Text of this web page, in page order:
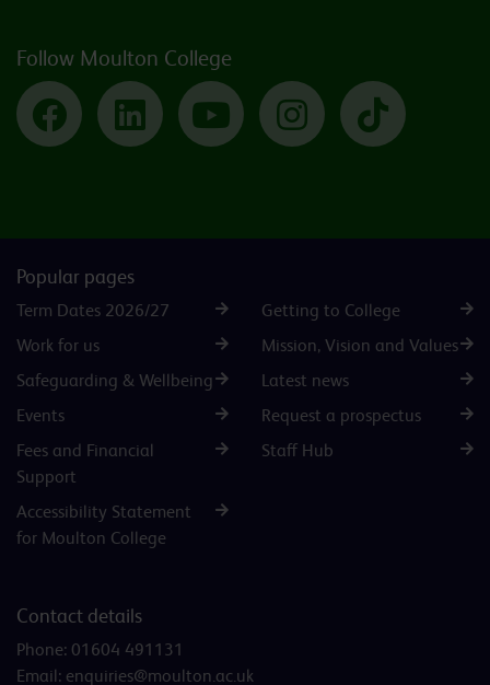
Follow Moulton College
Facebook LinkedIn YouTube Instagram TikTok
Popular pages
Term Dates 2026/27
Getting to College
Work for us
Mission, Vision and Values
Safeguarding & Wellbeing
Latest news
Events
Request a prospectus
Fees and Financial
Support
Staff Hub
Accessibility Statement
for Moulton College
Contact details
Phone: 01604 491131
Email: enquiries@moulton.ac.uk